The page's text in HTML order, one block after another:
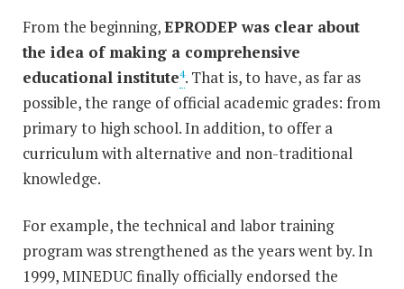
From the beginning,EPRODEP was clear about
the idea of making a comprehensive
educational institute4. That is, to have, as far as
possible, the range of official academic grades: from
primary to high school. In addition, to offer a
curriculum with alternative and non-traditional
knowledge.
For example, the technical and labor training
program was strengthened as the years went by. In
1999, MINEDUC finally officially endorsed the